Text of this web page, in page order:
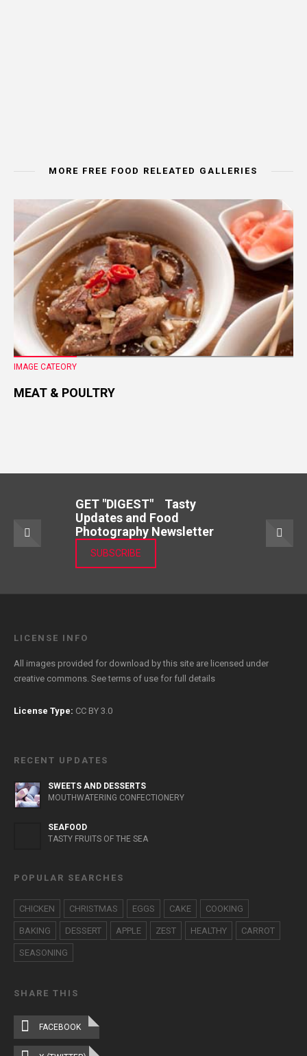
MORE FREE FOOD RELEATED GALLERIES
IMAGE CATEORY
MEAT & POULTRY
GET "DIGEST" Tasty
Updates and Food
Photography Newsletter
SUBSCRIBE
LICENSE INFO
All images provided for download by this site are licensed under
creative commons. Seeterms of use for full details
License Type: CC BY 3.0
RECENT UPDATES
SWEETS AND DESSERTS
MOUTHWATERING CONFECTIONERY
SEAFOOD
TASTY FRUITS OF THE SEA
POPULAR SEARCHES
CHICKEN CHRISTMAS EGGS CAKE COOKING
BAKING DESSERT APPLE ZEST HEALTHY CARROT
SEASONING
SHARE THIS
FACEBOOK